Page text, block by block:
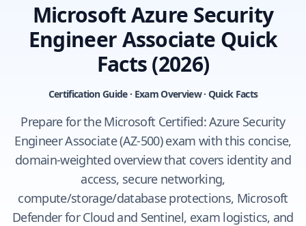
Microsoft Azure Security
Engineer Associate Quick
Facts(2026)
Certification Guide · Exam Overview · Quick Facts
Prepare for the Microsoft Certified: Azure Security
Engineer Associate (AZ-500) exam with this concise,
domain-weighted overview that covers identity and
access, secure networking,
compute/storage/database protections, Microsoft
Defender for Cloud and Sentinel, exam logistics, and